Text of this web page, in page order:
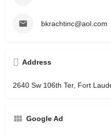
bkrachtinc@aol.com
Address
2640 Sw 106th Ter, Fort
Google Ad